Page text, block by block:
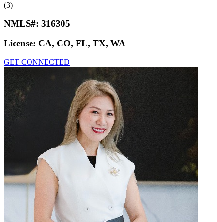
(3)
NMLS#: 316305
License: CA, CO, FL, TX, WA
GET CONNECTED